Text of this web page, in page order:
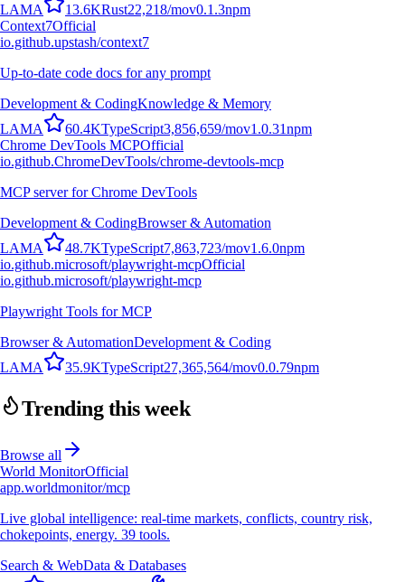
LAMA 13.6KRust22,218/mov0.1.3npm
Context7Official
io.github.upstash/context7
Up-to-date code docs for any prompt
Development & CodingKnowledge & Memory
LAMA 60.4KTypeScript3,856,659/mov1.0.31npm
Chrome DevTools MCPOfficial
io.github.ChromeDevTools/chrome-devtools-mcp
MCP server for Chrome DevTools
Development & CodingBrowser & Automation
LAMA 48.7KTypeScript7,863,723/mov1.6.0npm
io.github.microsoft/playwright-mcpOfficial
io.github.microsoft/playwright-mcp
Playwright Tools for MCP
Browser & AutomationDevelopment & Coding
LAMA 35.9KTypeScript27,365,564/mov0.0.79npm
Trending this week
Browse all
World MonitorOfficial
app.worldmonitor/mcp
Live global intelligence: real-time markets, conflicts, country risk,
chokepoints, energy. 39 tools.
Search & WebData & Databases